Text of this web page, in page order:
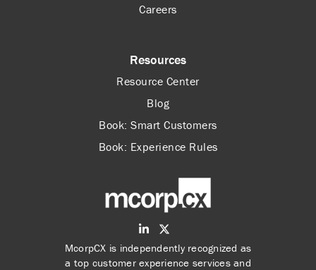
McorpCX is independently recognized as
a top customer experience services and
Careers
Resources
Resource Center
Blog
Book: Smart Customers
Book: Experience Rules